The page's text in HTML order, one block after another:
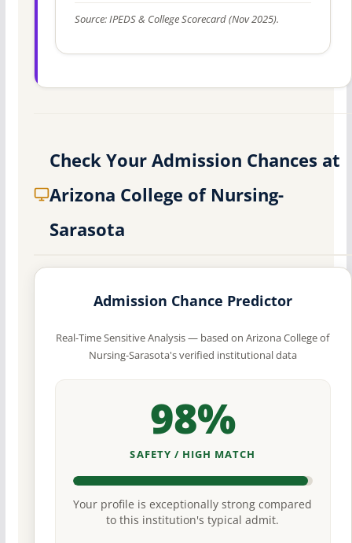
Source: IPEDS & College Scorecard (Nov 2025).
Check Your Admission Chances at
Arizona College of Nursing-
Sarasota
Admission Chance Predictor
Real-Time Sensitive Analysis — based on Arizona College of
Nursing-Sarasota's verified institutional data
98%
SAFETY / HIGH MATCH
Your profile is exceptionally strong compared
to this institution's typical admit.